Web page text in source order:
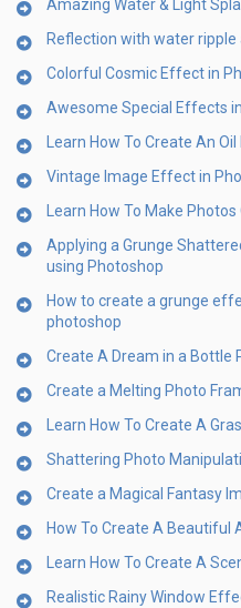
Amazing Water & Light
Reflection with water
Colorful Cosmic Effect in
Awesome Special Effects
Learn How To Create An
Vintage Image Effect in
Learn How To Make
Applying a Grunge
using Photoshop
How to create a grunge
photoshop
Create A Dream in a Bottle
Create a Melting Photo
Learn How To Create A
Shattering Photo
Create a Magical Fantasy
How To Create A
Learn How To Create A
Realistic Rainy Window